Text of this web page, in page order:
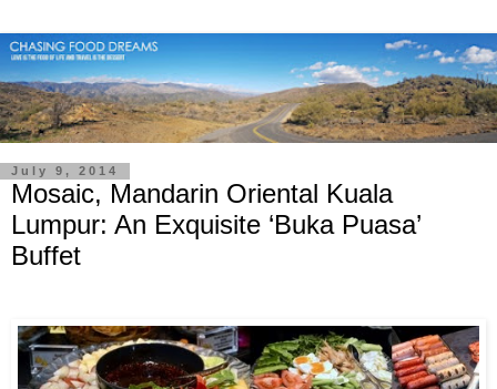
July 9, 2014
Mosaic, Mandarin Oriental Kuala
Lumpur: An Exquisite ‘Buka Puasa’
Buffet